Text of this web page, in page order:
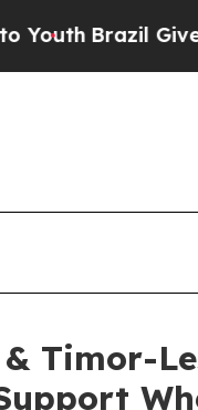
Brazil Gives
Timor-